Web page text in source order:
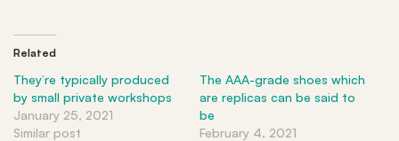
Related
They’re typically produced
by small private workshops
January 25, 2021
Similar post
The AAA-grade shoes which
are replicas can be said to
be
February 4, 2021